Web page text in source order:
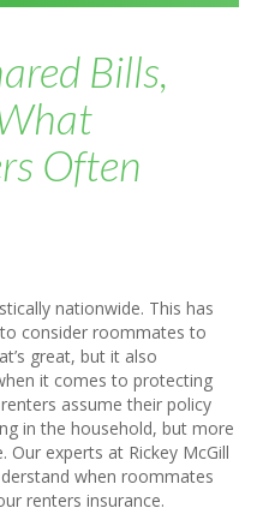
Bills,
Often
nationwide. This has
consider roommates to
great, but it also
it comes to protecting
assume their policy
in the household, but more
Our experts at Rickey McGill
when roommates
renters insurance.